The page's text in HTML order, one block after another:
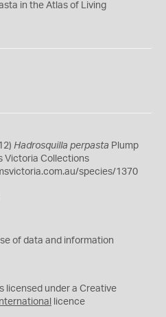
in the Atlas of Living
Hadrosquilla perpasta Plump
Victoria Collections
species/1370
of data and information
licensed under a Creative
licence